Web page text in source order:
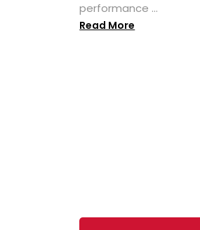
performance ...
Read More